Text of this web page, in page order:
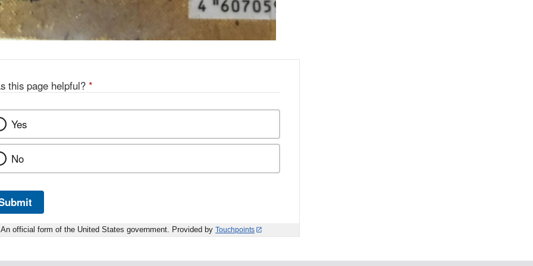
this page helpful? *
Yes
No
An official form of the United States government. Provided by Touchpoints